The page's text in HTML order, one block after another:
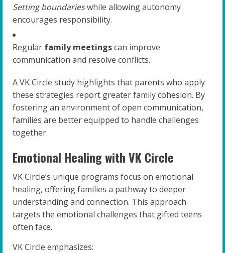
Setting boundarieswhile allowing autonomy
encourages responsibility.
Regular family meetingscan improve
communication and resolve conflicts.
A VK Circle study highlights that parents who apply
these strategies report greater family cohesion. By
fostering an environment of open communication,
families are better equipped to handle challenges
together.
Emotional Healing with VK Circle
VK Circle’s unique programs focus on emotional
healing, offering families a pathway to deeper
understanding and connection. This approach
targets the emotional challenges that gifted teens
often face.
VK Circle emphasizes: